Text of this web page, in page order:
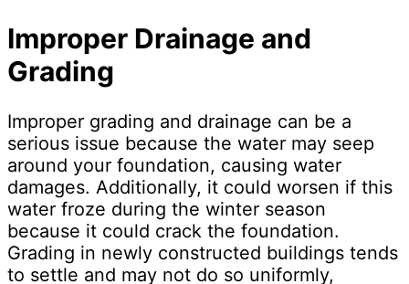
Improper Drainage and
Grading
Improper grading and drainage can be a
serious issue because the water may seep
around your foundation, causing water
damages. Additionally, it could worsen if this
water froze during the winter season
because it could crack the foundation.
Grading in newly constructed buildings tends
to settle and may not do so uniformly,